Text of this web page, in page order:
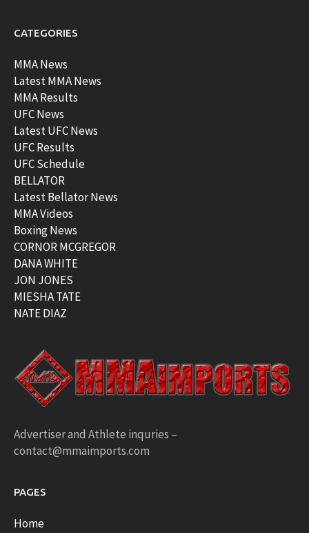
CATEGORIES
MMA News
Latest MMA News
MMA Results
UFC News
Latest UFC News
UFC Results
UFC Schedule
BELLATOR
Latest Bellator News
MMA Videos
Boxing News
CORNOR MCGREGOR
DANA WHITE
JON JONES
MIESHA TATE
NATE DIAZ
Advertiser and Athlete inquries –
contact@mmaimports.com
PAGES
Home